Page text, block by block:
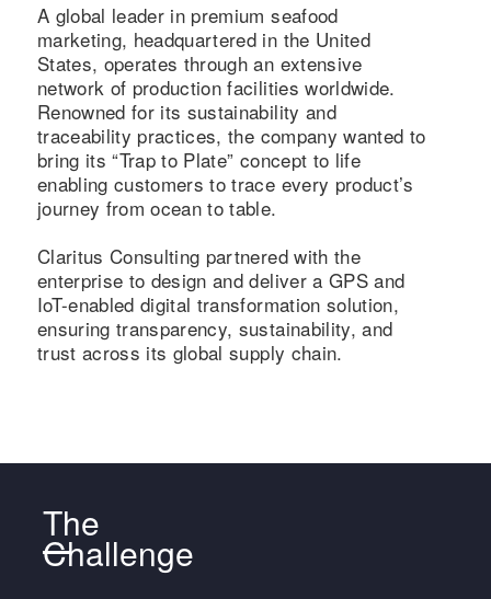
A global leader in premium seafood
marketing, headquartered in the United
States, operates through an extensive
network of production facilities worldwide.
Renowned for its sustainability and
traceability practices, the company wanted to
bring its “Trap to Plate” concept to life
enabling customers to trace every product’s
journey from ocean to table.
Claritus Consulting partnered with the
enterprise to design and deliver a GPS and
IoT-enabled digital transformation solution,
ensuring transparency, sustainability, and
trust across its global supply chain.
The
Challenge